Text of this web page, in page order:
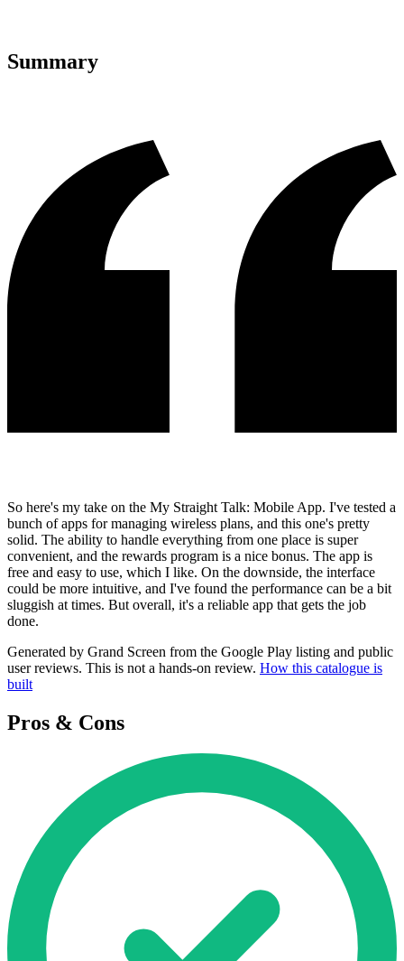
Summary
So here's my take on the My Straight Talk: Mobile App. I've tested a
bunch of apps for managing wireless plans, and this one's pretty
solid. The ability to handle everything from one place is super
convenient, and the rewards program is a nice bonus. The app is
free and easy to use, which I like. On the downside, the interface
could be more intuitive, and I've found the performance can be a bit
sluggish at times. But overall, it's a reliable app that gets the job
done.
Generated by Grand Screen from the Google Play listing and public
user reviews. This is not a hands-on review. How this catalogue is
built
Pros & Cons